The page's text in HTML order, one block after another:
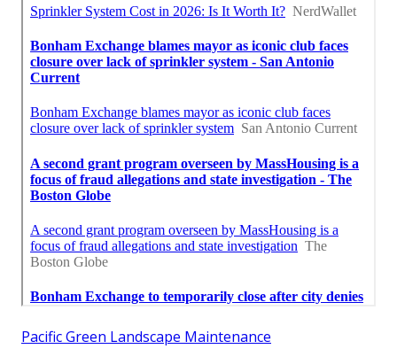
Pacific Green Landscape Maintenance